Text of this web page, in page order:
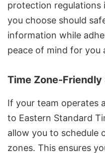
protection regulations
you choose should
information while
peace of mind for you
Time Zone-Friendly
If your team operates
to Eastern Standard
allow you to schedule
zones. This ensures